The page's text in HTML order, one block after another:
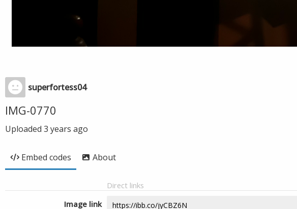
superfortess04
IMG-0770
Uploaded 3 years ago
Embed codes About
Direct links
Image link